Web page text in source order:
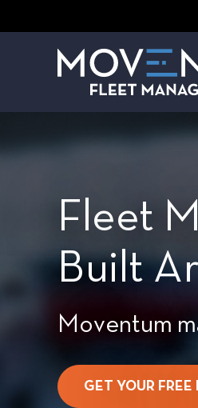
Fleet
Built
Moventum
GET YOUR FREE